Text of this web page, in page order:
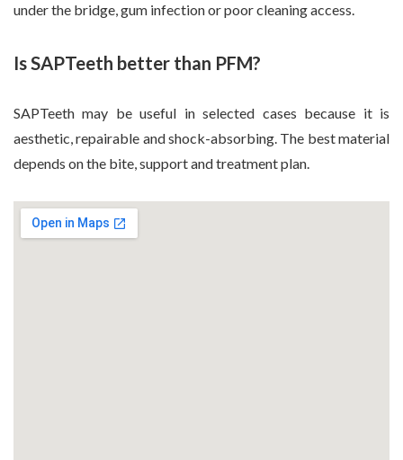
under the bridge, gum infection or poor cleaning access.
Is SAPTeeth better than PFM?
SAPTeeth may be useful in selected cases because it is
aesthetic, repairable and shock-absorbing. The best material
depends on the bite, support and treatment plan.